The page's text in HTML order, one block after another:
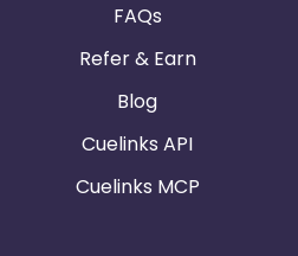
FAQs
Refer & Earn
Blog
Cuelinks API
Cuelinks MCP